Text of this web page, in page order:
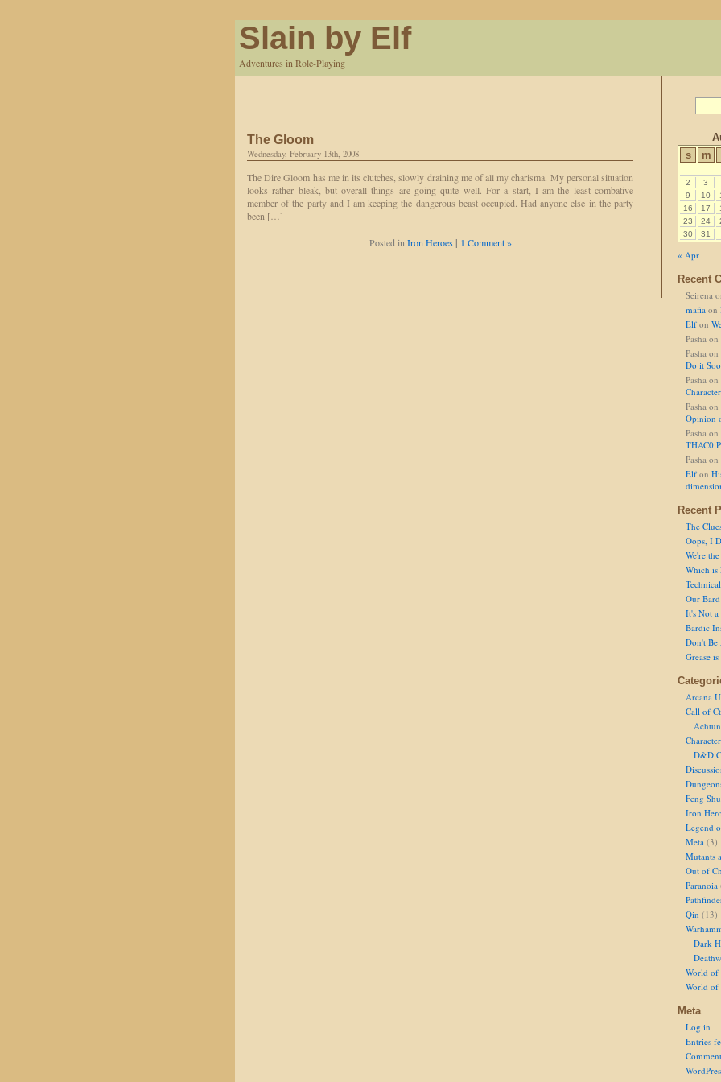
Slain by Elf
Adventures in Role-Playing
The Gloom
Wednesday, February 13th, 2008
The Dire Gloom has me in its clutches, slowly draining me of all my charisma. My personal situation
looks rather bleak, but overall things are going quite well. For a start, I am the least combative
member of the party and I am keeping the dangerous beast occupied. Had anyone else in the party
been […]
Posted in Iron Heroes | 1 Comment »
s
m
2
3
9
10
16
17
23
24
30
31
« Apr
Recent
Seirena
mafia on
Elf on
Pasha on
Pasha on
Do it
Pasha on
Pasha on
Opinion
Pasha on
THAC0
Pasha on
Elf on
Recent
The
Oops, I
We're
Which
Our
It's Not
Bardic
Don't
Grease
Arcana
Call of
D&D
Feng
Iron
Legend
Meta (3)
Mutants
Out of
Paranoia
Qin (13)
Dark
World of
World of
Meta
Log in
Entries